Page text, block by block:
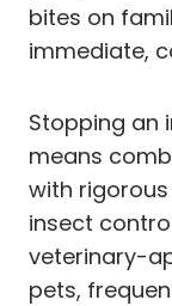
bites on
immediate,
Stopping an
means
with
insect
veterinary-
pets,